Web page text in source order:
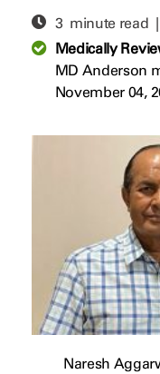
3 minute read
Medically
MD Anderson
November 04,
Naresh